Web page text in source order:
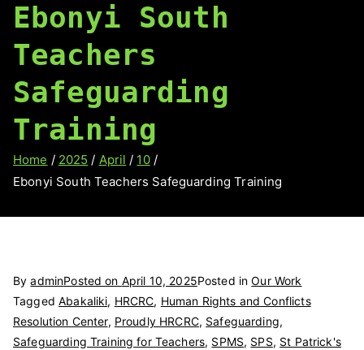
Ebonyi South
Teachers
Safeguarding
Training
Home 2025 April
10
Ebonyi South Teachers Safeguarding Training
ByadminPosted on April 10, 2025Posted inOur Work
TaggedAbakaliki, HRCRC, Human Rights and Conflicts
Resolution Center, Proudly HRCRC, Safeguarding,
Safeguarding Training for Teachers, SPMS, SPS, St Patrick's